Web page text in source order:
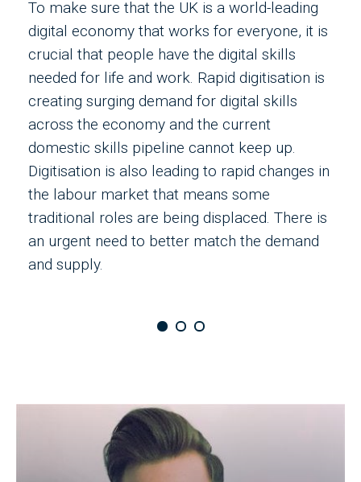
To make sure that the UK is a world-leading
digital economy that works for everyone, it is
crucial that people have the digital skills
needed for life and work. Rapid digitisation is
creating surging demand for digital skills
across the economy and the current
domestic skills pipeline cannot keep up.
Digitisation is also leading to rapid changes in
the labour market that means some
traditional roles are being displaced. There is
an urgent need to better match the demand
and supply.